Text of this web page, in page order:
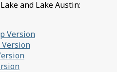
and Lake Austin:
Version